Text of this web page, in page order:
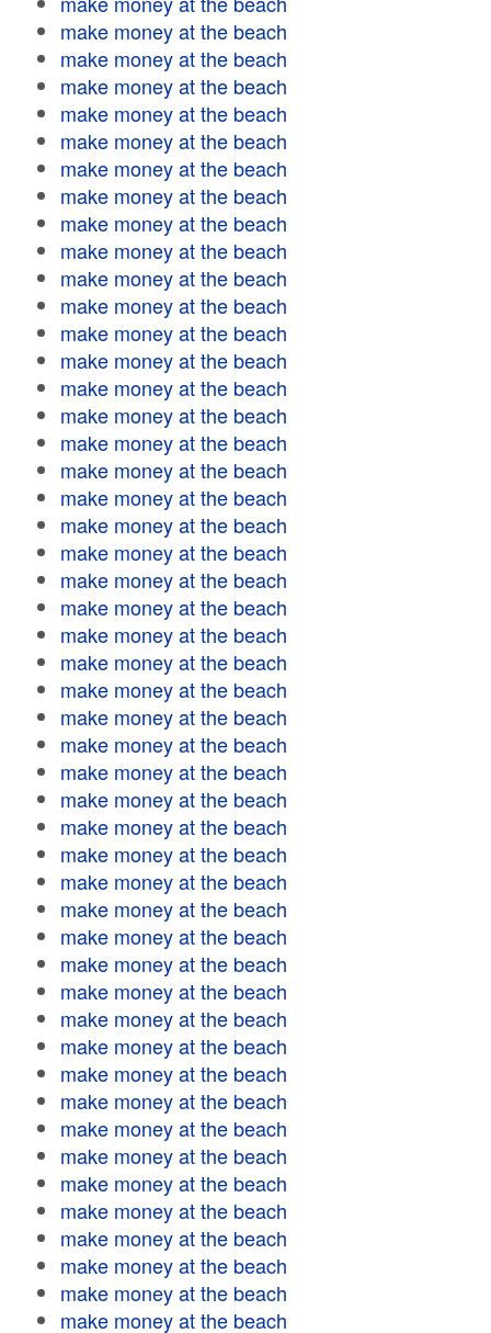
make money at the beach
make money at the beach
make money at the beach
make money at the beach
make money at the beach
make money at the beach
make money at the beach
make money at the beach
make money at the beach
make money at the beach
make money at the beach
make money at the beach
make money at the beach
make money at the beach
make money at the beach
make money at the beach
make money at the beach
make money at the beach
make money at the beach
make money at the beach
make money at the beach
make money at the beach
make money at the beach
make money at the beach
make money at the beach
make money at the beach
make money at the beach
make money at the beach
make money at the beach
make money at the beach
make money at the beach
make money at the beach
make money at the beach
make money at the beach
make money at the beach
make money at the beach
make money at the beach
make money at the beach
make money at the beach
make money at the beach
make money at the beach
make money at the beach
make money at the beach
make money at the beach
make money at the beach
make money at the beach
make money at the beach
make money at the beach